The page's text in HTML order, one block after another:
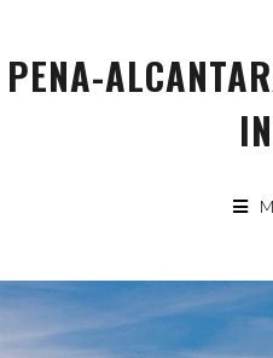
content
PENA-